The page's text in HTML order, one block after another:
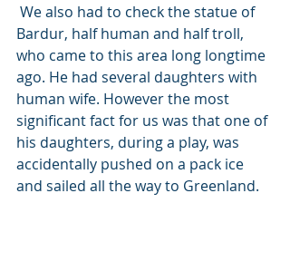
Bardur, half human and half troll,
who came to this area long longtime
ago. He had several daughters with
human wife. However the most
significant fact for us was that one of
his daughters, during a play, was
accidentally pushed on a pack ice
and sailed all the way to Greenland.